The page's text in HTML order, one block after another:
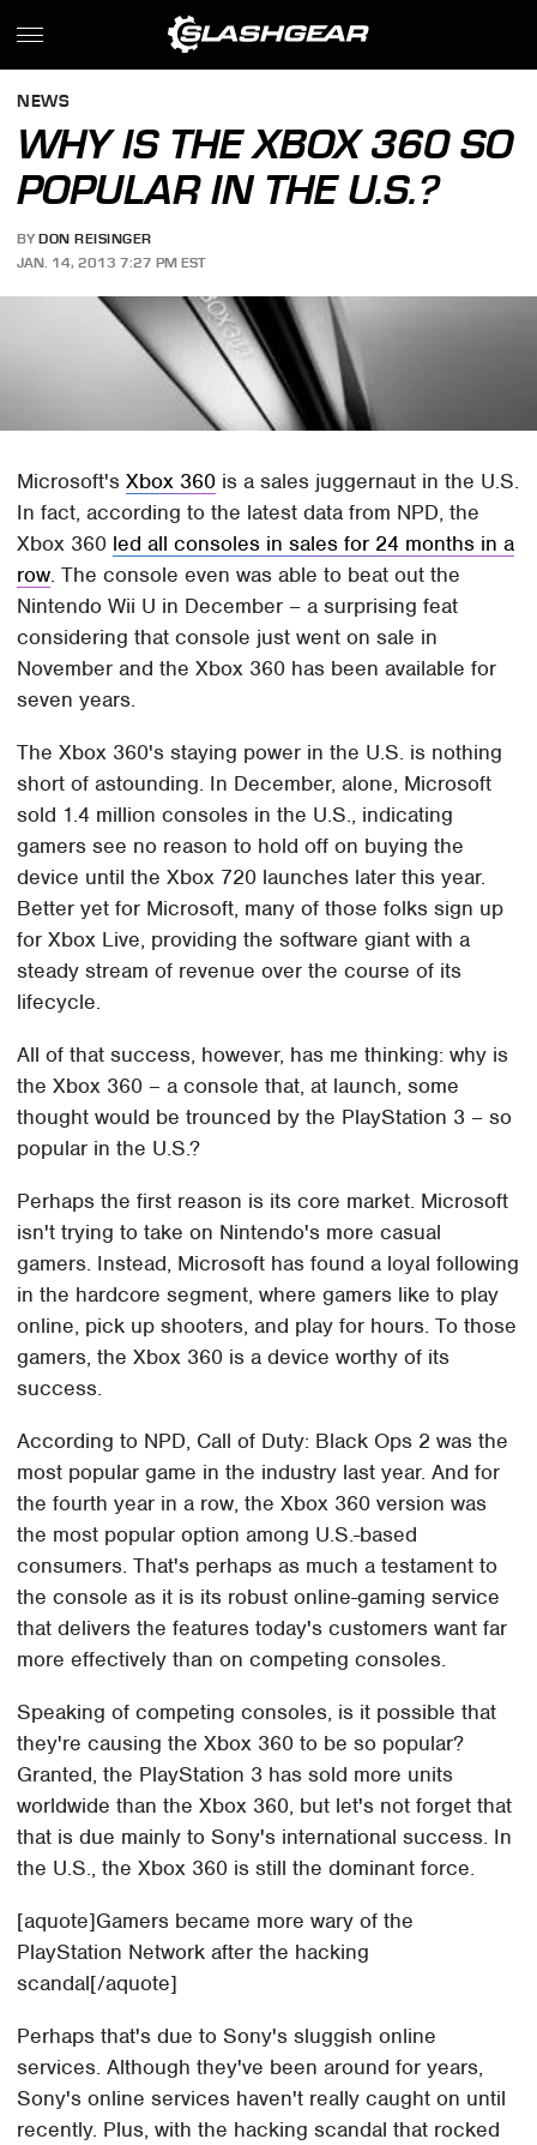
NEWS
WHY IS THE XBOX 360 SO
POPULAR IN THE U.S.?
BY DON REISINGER
JAN. 14, 2013 7:27 PM EST
Microsoft'sXbox 360 is a sales juggernaut in the U.S.
In fact, according to the latest data from NPD, the
Xbox 360 led all consoles in sales for 24 months in a
row. The console even was able to beat out the
Nintendo Wii U in December – a surprising feat
considering that console just went on sale in
November and the Xbox 360 has been available for
seven years.
The Xbox 360's staying power in the U.S. is nothing
short of astounding. In December, alone, Microsoft
sold 1.4 million consoles in the U.S., indicating
gamers see no reason to hold off on buying the
device until the Xbox 720 launches later this year.
Better yet for Microsoft, many of those folks sign up
for Xbox Live, providing the software giant with a
steady stream of revenue over the course of its
lifecycle.
All of that success, however, has me thinking: why is
the Xbox 360 – a console that, at launch, some
thought would be trounced by the PlayStation 3 – so
popular in the U.S.?
Perhaps the first reason is its core market. Microsoft
isn't trying to take on Nintendo's more casual
gamers. Instead, Microsoft has found a loyal following
in the hardcore segment, where gamers like to play
online, pick up shooters, and play for hours. To those
gamers, the Xbox 360 is a device worthy of its
success.
According to NPD, Call of Duty: Black Ops 2 was the
most popular game in the industry last year. And for
the fourth year in a row, the Xbox 360 version was
the most popular option among U.S.-based
consumers. That's perhaps as much a testament to
the console as it is its robust online-gaming service
that delivers the features today's customers want far
more effectively than on competing consoles.
Speaking of competing consoles, is it possible that
they're causing the Xbox 360 to be so popular?
Granted, the PlayStation 3 has sold more units
worldwide than the Xbox 360, but let's not forget that
that is due mainly to Sony's international success. In
the U.S., the Xbox 360 is still the dominant force.
[aquote]Gamers became more wary of the
PlayStation Network after the hacking
scandal[/aquote]
Perhaps that's due to Sony's sluggish online
services. Although they've been around for years,
Sony's online services haven't really caught on until
recently. Plus, with the hacking scandal that rocked